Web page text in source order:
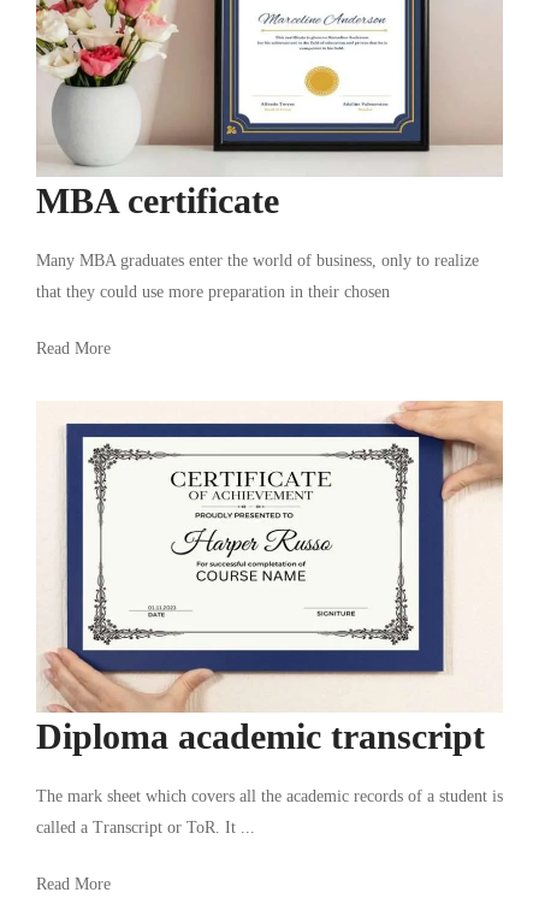
MBA certificate
Many MBA graduates enter the world of business, only to realize
that they could use more preparation in their chosen
Read More
Diploma academic transcript
The mark sheet which covers all the academic records of a student is
called a Transcript or ToR. It ...
Read More